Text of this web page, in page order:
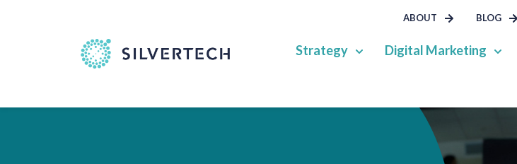
ABOUT BLOG
Strategy Digital Marketing